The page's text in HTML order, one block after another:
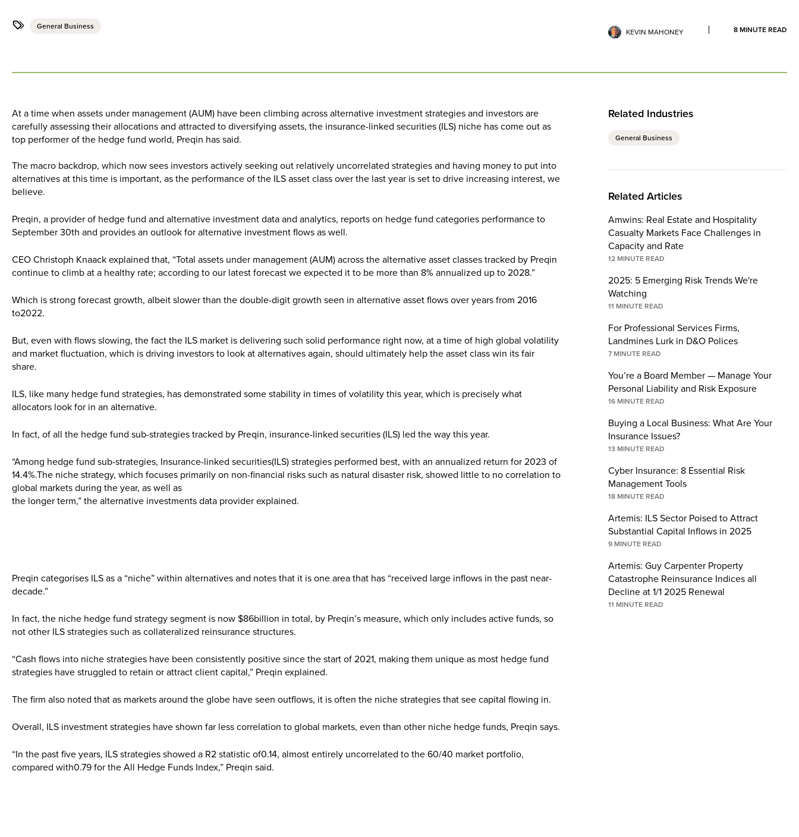
General Business
KEVIN MAHONEY 8MINUTE READ
At a time when assets under management (AUM) have been climbing across alternative investment strategies and investors are
carefully assessing their allocations and attracted to diversifying assets, the insurance-linked securities (ILS) niche has come out as
top performer of the hedge fund world, Preqin has said.
The macro backdrop, which now sees investors actively seeking out relatively uncorrelated strategies and having money to put into
alternatives at this time is important, as the performance of the ILS asset class over the last year is set to drive increasing interest, we
believe.
Preqin, a provider of hedge fund and alternative investment data and analytics, reports on hedge fund categories performance to
September 30th and provides an outlook for alternative investment flows as well.
CEO Christoph Knaack explained that, “Total assets under management (AUM) across the alternative asset classes tracked by Preqin
continue to climb at a healthy rate; according to our latest forecast we expected it to be more than 8% annualized up to 2028.”
Which is strong forecast growth, albeit slower than the double-digit growth seen in alternative asset flows over years from 2016
to2022.
But, even with flows slowing, the fact the ILS market is delivering such solid performance right now, at a time of high global volatility
and market fluctuation, which is driving investors to look at alternatives again, should ultimately help the asset class win its fair
share.
ILS, like many hedge fund strategies, has demonstrated some stability in times of volatility this year, which is precisely what
allocators look for in an alternative.
In fact, of all the hedge fund sub-strategies tracked by Preqin, insurance-linked securities (ILS) led the way this year.
“Among hedge fund sub-strategies, Insurance-linked securities(ILS) strategies performed best, with an annualized return for 2023 of
14.4%.The niche strategy, which focuses primarily on non-financial risks such as natural disaster risk, showed little to no correlation to
global markets during the year, as well as
the longer term,” the alternative investments data provider explained.
Preqin categorises ILS as a “niche” within alternatives and notes that it is one area that has “received large inflows in the past near-
decade.”
In fact, the niche hedge fund strategy segment is now $86billion in total, by Preqin’s measure, which only includes active funds, so
not other ILS strategies such as collateralized reinsurance structures.
“Cash flows into niche strategies have been consistently positive since the start of 2021, making them unique as most hedge fund
strategies have struggled to retain or attract client capital,” Preqin explained.
The firm also noted that as markets around the globe have seen outflows, it is often the niche strategies that see capital flowing in.
Overall, ILS investment strategies have shown far less correlation to global markets, even than other niche hedge funds, Preqin says.
“In the past five years, ILS strategies showed a R2 statistic of0.14, almost entirely uncorrelated to the 60/40 market portfolio,
compared with0.79 for the All Hedge Funds Index,” Preqin said.
Related Industries
General Business
Related Articles
Amwins: Real Estate and Hospitality
Casualty Markets Face Challenges in
Capacity and Rate
12 MINUTE READ
2025: 5 Emerging Risk Trends We're
Watching
11 MINUTE READ
For Professional Services Firms,
Landmines Lurk in D&O Polices
7 MINUTE READ
You’re a Board Member — Manage Your
Personal Liability and Risk Exposure
16 MINUTE READ
Buying a Local Business: What Are Your
Insurance Issues?
13 MINUTE READ
Cyber Insurance: 8 Essential Risk
Management Tools
18 MINUTE READ
Artemis: ILS Sector Poised to Attract
Substantial Capital Inflows in 2025
9 MINUTE READ
Artemis: Guy Carpenter Property
Catastrophe Reinsurance Indices all
Decline at 1/1 2025 Renewal
11 MINUTE READ